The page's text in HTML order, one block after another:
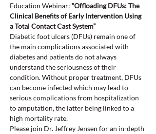
Education Webinar: “Offloading DFUs: The
Clinical Benefits of Early Intervention Using
a Total Contact Cast System”
Diabetic foot ulcers (DFUs) remain one of
the main complications associated with
diabetes and patients do not always
understand the seriousness of their
condition. Without proper treatment, DFUs
can become infected which may lead to
serious complications from hospitalization
to amputation, the latter being linked to a
high mortality rate.
Please join Dr. Jeffrey Jensen for an in-depth